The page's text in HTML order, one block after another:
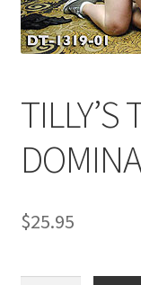
Checkout
TILLY’S
$25.95